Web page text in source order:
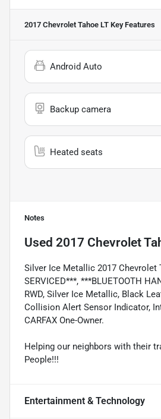
2017 Chevrolet Tahoe LT Key Features
Android Auto
Backup camera
Heated seats
Notes
Used 2017 Chevrolet
Silver Ice Metallic 2017 Chevrolet
SERVICED***, ***BLUETOOTH
RWD, Silver Ice Metallic, Black
Collision Alert Sensor Indicator,
CARFAX One-Owner.
Helping our neighbors with their
People!!!
Entertainment & Technology